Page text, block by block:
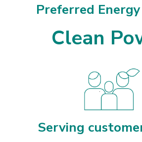
Preferred
Clean
Serving